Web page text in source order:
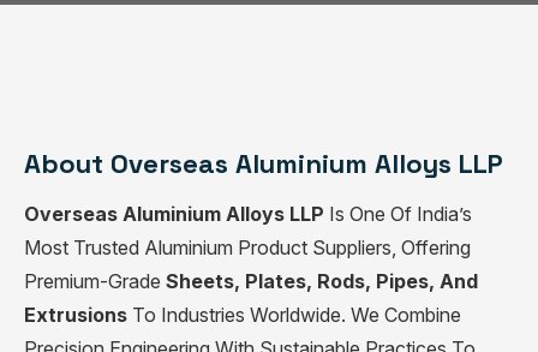
About Overseas Aluminium Alloys LLP
Overseas Aluminium Alloys LLP Is One Of India’s
Most Trusted Aluminium Product Suppliers, Offering
Premium-Grade Sheets, Plates, Rods, Pipes, And
Extrusions To Industries Worldwide. We Combine